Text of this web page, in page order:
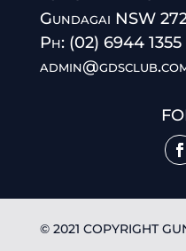
Gundagai NSW
Ph: (02) 6944 1355
© 2021 COPYRIGHT